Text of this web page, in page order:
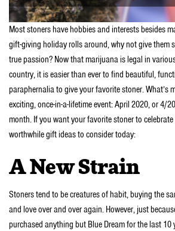
Most stoners have hobbies and interests besides
gift-giving holiday rolls around, why not give them
true passion? Now that marijuana is legal in
country, it is easier than ever to find beautiful,
paraphernalia to give your favorite stoner. What’s
exciting, once-in-a-lifetime event: April 2020, or 4/
month. If you want your favorite stoner to
worthwhile gift ideas to consider today:
A New Strain
Stoners tend to be creatures of habit, buying the
and love over and over again. However, just
purchased anything but Blue Dream for the last 10